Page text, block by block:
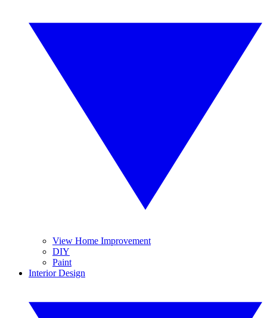
View Home Improvement
DIY
Paint
Interior Design